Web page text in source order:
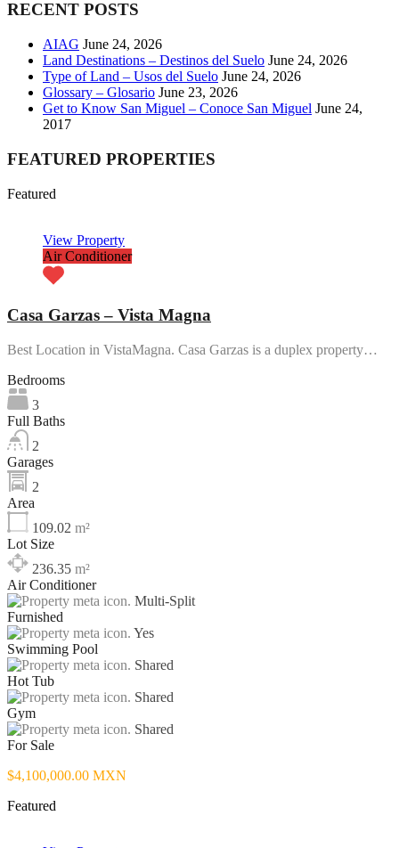
RECENT POSTS
AIAG June 24, 2026
Land Destinations – Destinos del Suelo June 24, 2026
Type of Land – Usos del Suelo June 24, 2026
Glossary – Glosario June 23, 2026
Get to Know San Miguel – Conoce San Miguel June 24,
2017
FEATURED PROPERTIES
Featured
View Property
Air Conditioner
Casa Garzas – Vista Magna
Best Location in VistaMagna. Casa Garzas is a duplex property…
Bedrooms
3
Full Baths
2
Garages
2
Area
109.02 m²
Lot Size
236.35 m²
Air Conditioner
Multi-Split
Furnished
Yes
Swimming Pool
Shared
Hot Tub
Shared
Gym
Shared
For Sale
$4,100,000.00 MXN
Featured